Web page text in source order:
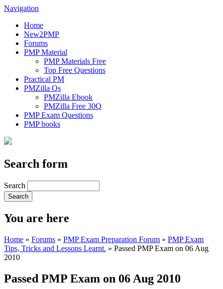
Navigation
Home
New2PMP
Forums
PMP Material
PMP Materials Free
Top Free Questions
Practical PM
PMZilla Qs
PMZilla Ebook
PMZilla Free 30Q
PMP Exam Questions
PMP books
Search form
Search
You are here
Home » Forums » PMP Exam Preparation Forum » PMP Exam
Tips, Tricks and Lessons Learnt. » Passed PMP Exam on 06 Aug
2010
Passed PMP Exam on 06 Aug 2010